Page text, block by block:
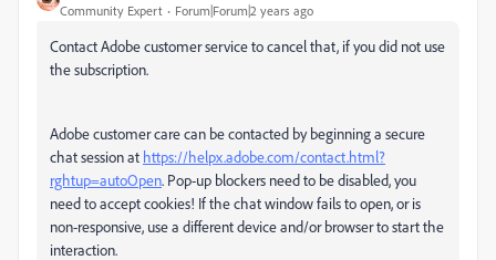
Community Expert Forum|Forum|2 years ago
Contact Adobe customer service to cancel that, if you did not use
the subscription.
Adobe customer care can be contacted by beginning a secure
chat session at https://helpx.adobe.com/contact.html?
rghtup=autoOpen. Pop-up blockers need to be disabled, you
need to accept cookies! If the chat window fails to open, or is
non-responsive, use a different device and/or browser to start the
interaction.